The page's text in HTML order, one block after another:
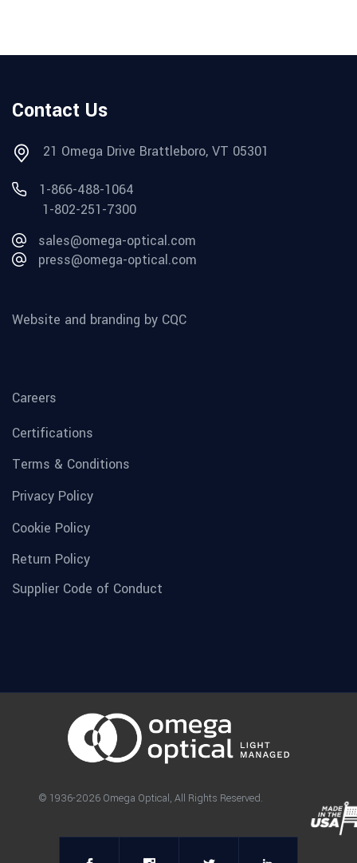
Contact Us
21 Omega Drive Brattleboro, VT 05301
1-866-488-1064
1-802-251-7300
sales@omega-optical.com
press@omega-optical.com
Website and branding by CQC
Careers
Certifications
Terms & Conditions
Privacy Policy
Cookie Policy
Return Policy
Supplier Code of Conduct
© 1936-2026 Omega Optical, All Rights Reserved.